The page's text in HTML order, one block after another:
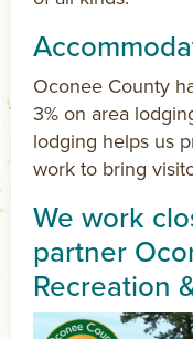
Oconee County
3% on area
lodging helps us
work to bring
We work
partner
Recreation